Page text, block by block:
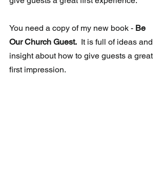
You need a copy of my new book - Be
Our Church Guest. It is full of ideas and
insight about how to give guests a great
first impression.